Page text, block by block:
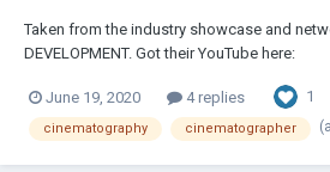
Taken from the industry showcase and
DEVELOPMENT. Got their YouTube here:
the links are super interesting and
wonderful. The series seems to have just
June 19, 2020 4 replies 1
cinematography cinematographer